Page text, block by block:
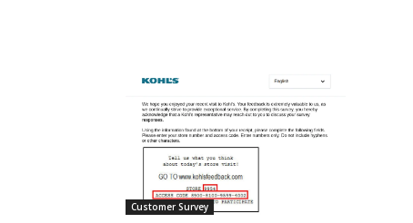
Customer Survey